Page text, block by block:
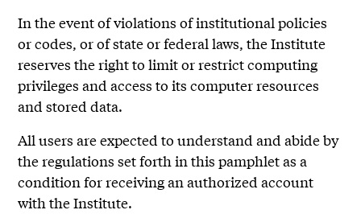
In the event of violations of institutional policies
or codes, or of state or federal laws, the Institute
reserves the right to limit or restrict computing
privileges and access to its computer resources
and stored data.
All users are expected to understand and abide by
the regulations set forth in this pamphlet as a
condition for receiving an authorized account
with the Institute.